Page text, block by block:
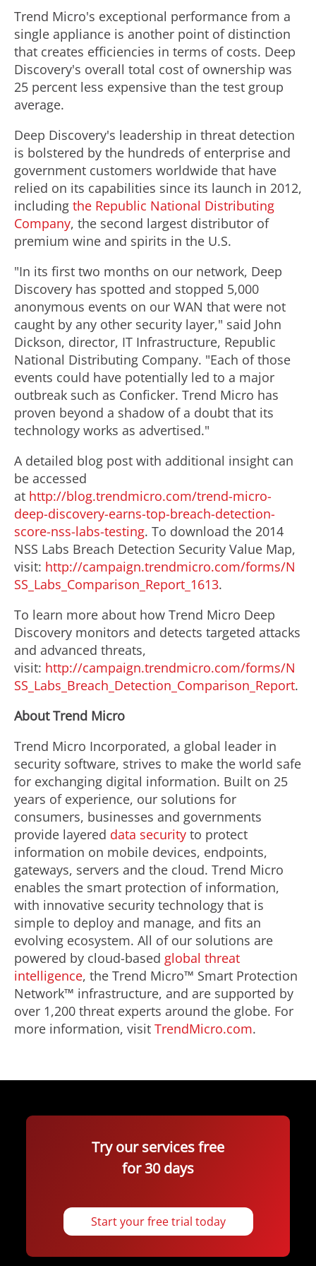
Trend Micro's exceptional performance from a
single appliance is another point of distinction
that creates efficiencies in terms of costs. Deep
Discovery's overall total cost of ownership was
25 percent less expensive than the test group
average.
Deep Discovery's leadership in threat detection
is bolstered by the hundreds of enterprise and
government customers worldwide that have
relied on its capabilities since its launch in 2012,
including the Republic National Distributing
Company, the second largest distributor of
premium wine and spirits in the U.S.
"In its first two months on our network, Deep
Discovery has spotted and stopped 5,000
anonymous events on our WAN that were not
caught by any other security layer," said John
Dickson, director, IT Infrastructure, Republic
National Distributing Company. "Each of those
events could have potentially led to a major
outbreak such as Conficker. Trend Micro has
proven beyond a shadow of a doubt that its
technology works as advertised."
A detailed blog post with additional insight can
be accessed
at http://blog.trendmicro.com/trend-micro-
deep-discovery-earns-top-breach-detection-
score-nss-labs-testing. To download the 2014
NSS Labs Breach Detection Security Value Map,
visit: http://campaign.trendmicro.com/forms/N
SS_Labs_Comparison_Report_1613.
To learn more about how Trend Micro Deep
Discovery monitors and detects targeted attacks
and advanced threats,
visit: http://campaign.trendmicro.com/forms/N
SS_Labs_Breach_Detection_Comparison_Report.
About Trend Micro
Trend Micro Incorporated, a global leader in
security software, strives to make the world safe
for exchanging digital information. Built on 25
years of experience, our solutions for
consumers, businesses and governments
provide layered data security to protect
information on mobile devices, endpoints,
gateways, servers and the cloud. Trend Micro
enables the smart protection of information,
with innovative security technology that is
simple to deploy and manage, and fits an
evolving ecosystem. All of our solutions are
powered by cloud-based global threat
intelligence, the Trend Micro™ Smart Protection
Network™ infrastructure, and are supported by
over 1,200 threat experts around the globe. For
more information, visit TrendMicro.com.
Try our services free
for 30 days
Start your free trial today